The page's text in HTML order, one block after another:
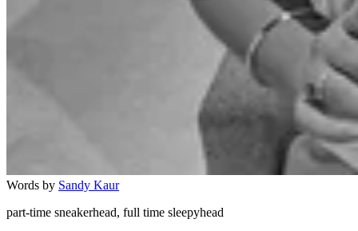
Words by Sandy Kaur
part-time sneakerhead, full time sleepyhead